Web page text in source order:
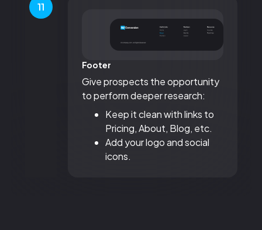
11
Footer
Give prospects the opportunity
to perform deeper research:
Keep it clean with links to
Pricing, About, Blog, etc.
Add your logo and social
icons.